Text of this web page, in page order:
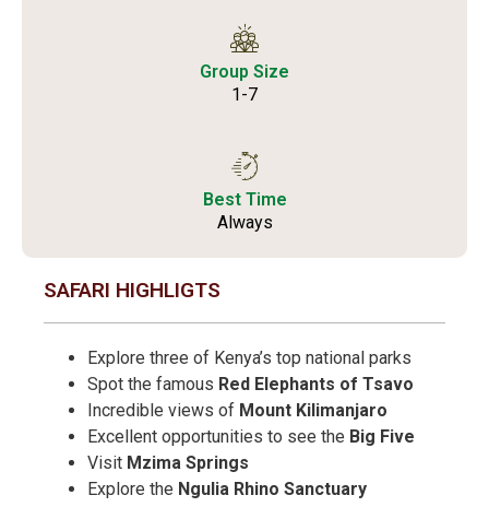
Group Size
1-7
Best Time
Always
SAFARI HIGHLIGTS
Explore three of Kenya’s top national parks
Spot the famous Red Elephants of Tsavo
Incredible views of Mount Kilimanjaro
Excellent opportunities to see the Big Five
Visit Mzima Springs
Explore the Ngulia Rhino Sanctuary